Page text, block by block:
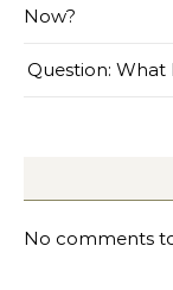
Now?
Question: What
No comments